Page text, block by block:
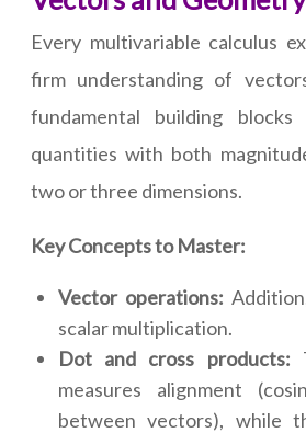
Every multivariable calculus
firm understanding of
fundamental building
quantities with both
two or three dimensions.
Key Concepts to Master:
Vector operations:
scalar multiplication.
Dot and cross products:
measures alignment
between vectors), while